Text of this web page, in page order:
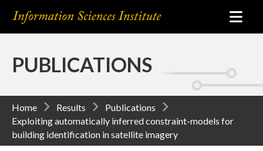
PUBLICATIONS
Home Results
Publications
Exploiting automatically inferred constraint-models for
building identification in satellite imagery